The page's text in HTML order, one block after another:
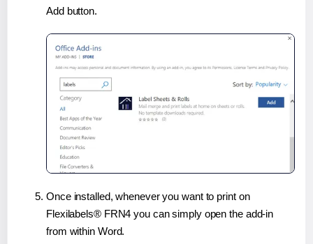
Add button.
Once installed, whenever you want to print on
Flexilabels® FRN4 you can simply open the add-in
from within Word.